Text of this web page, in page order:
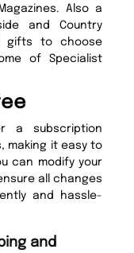
Also a
and Country
gifts to choose
of Specialist
a subscription
making it easy to
can modify your
all changes
and hassle-